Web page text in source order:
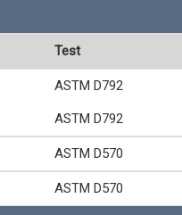
Test
ASTM D792
ASTM D792
ASTM D570
ASTM D570